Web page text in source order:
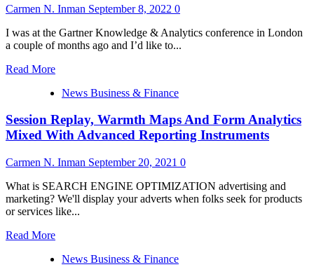
4
Carmen N. Inman September 8, 2022 0
I was at the Gartner Knowledge & Analytics conference in London
a couple of months ago and I’d like to...
Read MoreRead
about
What
I
Learned
At
Gartner
Data
&
Analytics
News Business & Finance
Session Replay, Warmth Maps And Form Analytics
Mixed With Advanced Reporting Instruments
Carmen N. Inman September 20, 2021 0
What is SEARCH ENGINE OPTIMIZATION advertising and
marketing? We'll display your adverts when folks seek for products
or services like...
Read MoreRead
about
News Business & Finance